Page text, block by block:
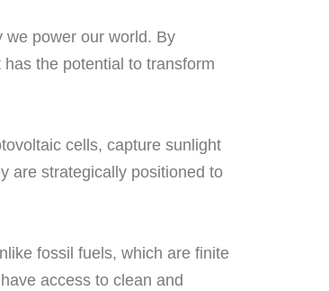
we power our world. By
the potential to transform
cells, capture sunlight
are strategically positioned to
fossil fuels, which are finite
access to clean and